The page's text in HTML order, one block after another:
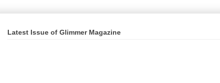
Latest Issue of Glimmer Magazine